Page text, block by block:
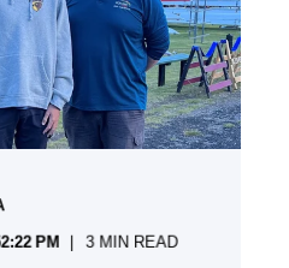
PM
3 MIN READ